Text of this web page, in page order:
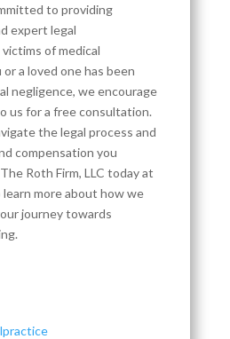
to providing
expert legal
of medical
a loved one has been
negligence, we encourage
us for a free consultation.
the legal process and
compensation you
Roth Firm, LLC today at
more about how we
journey towards